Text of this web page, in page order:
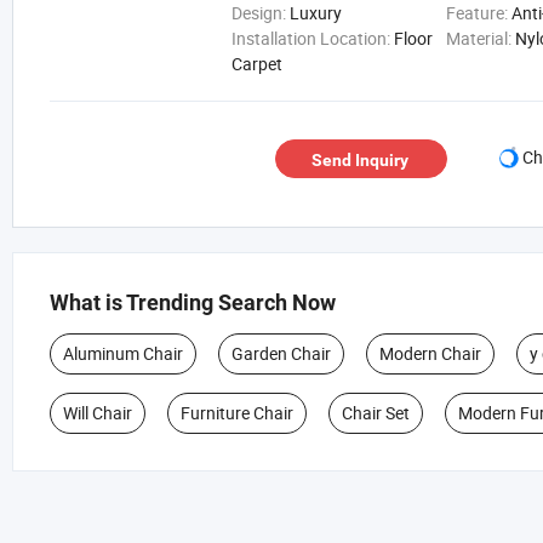
Design: Luxury Feature:
Installation Location: Floor
Carpet
Material:
Send Inquiry
What is Trending Search Now
Aluminum Chair Garden Chair Modern Chair y
Will Chair Furniture Chair Chair Set Modern